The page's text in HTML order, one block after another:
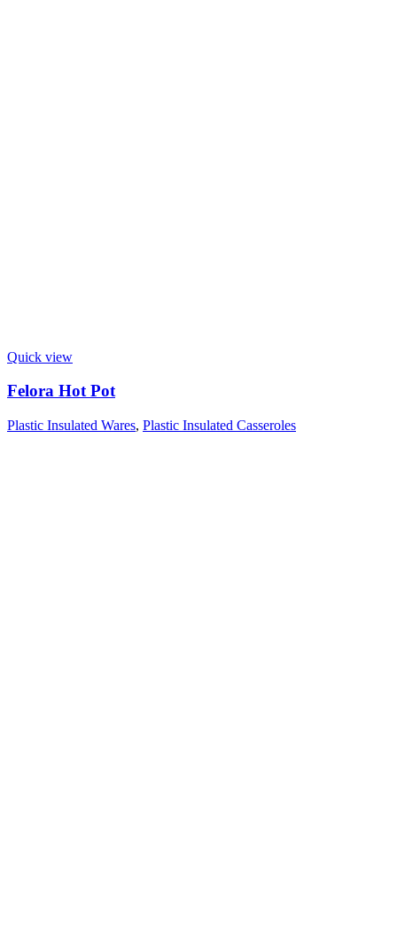
Quick view
Felora Hot Pot
Plastic Insulated Wares, Plastic Insulated Casseroles